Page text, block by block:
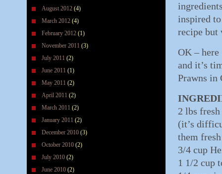
August 2012 (4)
March 2012 (4)
February 2012 (1)
November 2011 (3)
July 2011 (2)
June 2011 (1)
May 2011 (2)
April 2011 (2)
March 2011 (2)
January 2011 (2)
December 2010 (3)
October 2010 (2)
July 2010 (2)
June 2010 (2)
inspired
recipe but
OK –
and it’s
Prawns in
2 lbs
(it’s
them
3/4 cup
1 1/2 cup